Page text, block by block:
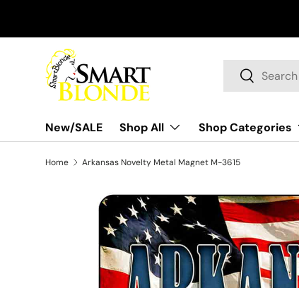
Search
Search
New/SALE Shop All Shop Categories
Home Arkansas Novelty Metal Magnet M-3615